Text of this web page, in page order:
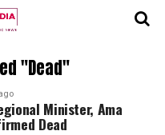
"Dead"
Minister, Ama
Dead